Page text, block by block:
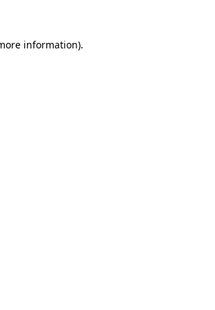
information).